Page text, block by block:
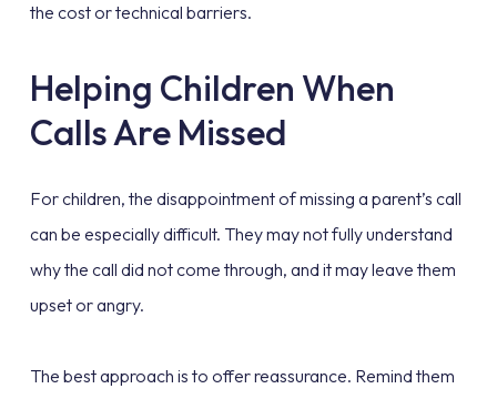
the cost or technical barriers.
Helping Children When
Calls Are Missed
For children, the disappointment of missing a parent’s call
can be especially difficult. They may not fully understand
why the call did not come through, and it may leave them
upset or angry.
The best approach is to offer reassurance. Remind them